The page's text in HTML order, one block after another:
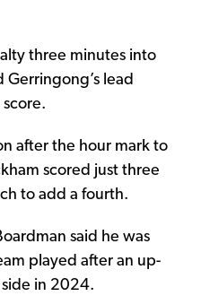
three minutes into
lead
after the hour mark to
scored just three
to add a fourth.
said he was
played after an up-
in 2024.